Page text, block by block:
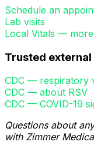
Schedule an
Lab visits
Local Vitals —
Trusted
CDC — respiratory
CDC — about RSV
CDC — COVID-19
Questions about
with Zimmer